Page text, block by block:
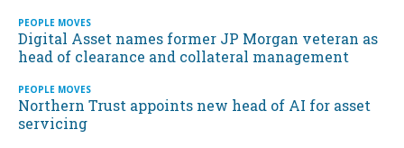
PEOPLE MOVES
Digital Asset names former JP Morgan veteran as
head of clearance and collateral management
PEOPLE MOVES
Northern Trust appoints new head of AI for asset
servicing